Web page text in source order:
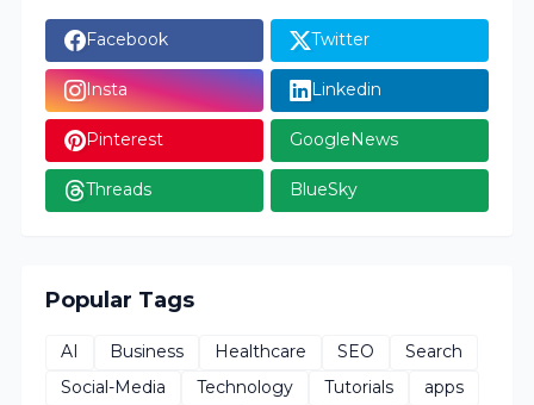
Facebook Twitter
Insta Linkedin
Pinterest GoogleNews
Threads BlueSky
Popular Tags
AI Business Healthcare SEO
Search
Social-Media
Technology Tutorials
apps